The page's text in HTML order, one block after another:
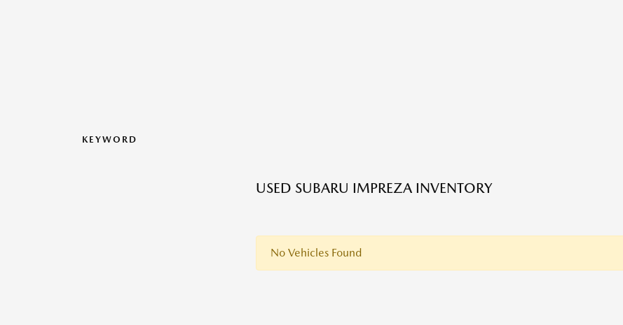
KEYWORD
USED SUBARU IMPREZA INVENTORY
No Vehicles Found